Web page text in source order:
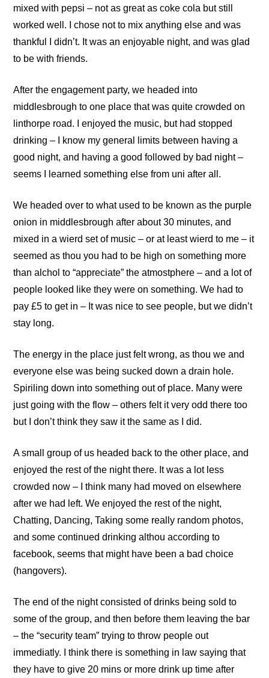
mixed with pepsi – not as great as coke cola but still
worked well. I chose not to mix anything else and was
thankful I didn’t. It was an enjoyable night, and was glad
to be with friends.
After the engagement party, we headed into
middlesbrough to one place that was quite crowded on
linthorpe road. I enjoyed the music, but had stopped
drinking – I know my general limits between having a
good night, and having a good followed by bad night –
seems I learned something else from uni after all.
We headed over to what used to be known as the purple
onion in middlesbrough after about 30 minutes, and
mixed in a wierd set of music – or at least wierd to me – it
seemed as thou you had to be high on something more
than alchol to “appreciate” the atmostphere – and a lot of
people looked like they were on something. We had to
pay £5 to get in – It was nice to see people, but we didn’t
stay long.
The energy in the place just felt wrong, as thou we and
everyone else was being sucked down a drain hole.
Spiriling down into something out of place. Many were
just going with the flow – others felt it very odd there too
but I don’t think they saw it the same as I did.
A small group of us headed back to the other place, and
enjoyed the rest of the night there. It was a lot less
crowded now – I think many had moved on elsewhere
after we had left. We enjoyed the rest of the night,
Chatting, Dancing, Taking some really random photos,
and some continued drinking althou according to
facebook, seems that might have been a bad choice
(hangovers).
The end of the night consisted of drinks being sold to
some of the group, and then before them leaving the bar
– the “security team” trying to throw people out
immediatly. I think there is something in law saying that
they have to give 20 mins or more drink up time after